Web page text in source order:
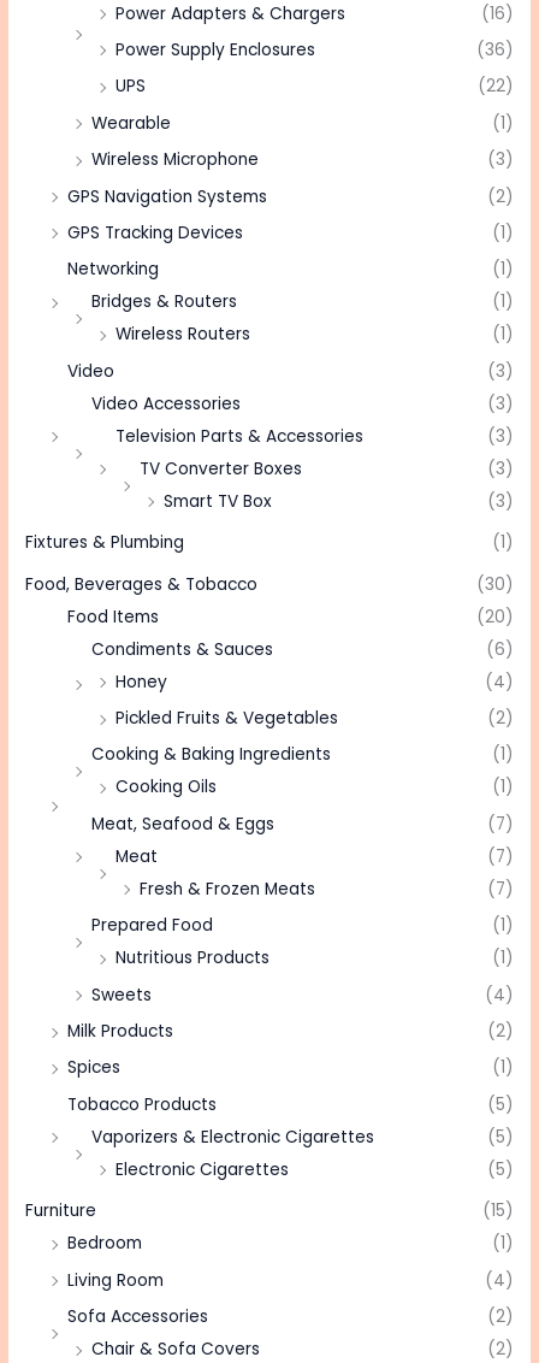
Power Adapters & Chargers
(16)
Power Supply Enclosures
(36)
UPS
(22)
Wearable
(1)
Wireless Microphone
(3)
GPS Navigation Systems
(2)
GPS Tracking Devices
(1)
Networking
(1)
Bridges & Routers
(1)
Wireless Routers
(1)
Video
(3)
Video Accessories
(3)
Television Parts & Accessories
(3)
TV Converter Boxes
(3)
Smart TV Box
(3)
Fixtures & Plumbing
(1)
Food, Beverages & Tobacco
(30)
Food Items
(20)
Condiments & Sauces
(6)
Honey
(4)
Pickled Fruits & Vegetables
(2)
Cooking & Baking Ingredients
(1)
Cooking Oils
(1)
Meat, Seafood & Eggs
(7)
Meat
(7)
Fresh & Frozen Meats
(7)
Prepared Food
(1)
Nutritious Products
(1)
Sweets
(4)
Milk Products
(2)
Spices
(1)
Tobacco Products
(5)
Vaporizers & Electronic Cigarettes
(5)
Electronic Cigarettes
(5)
Furniture
(15)
Bedroom
(1)
Living Room
(4)
Sofa Accessories
(2)
Chair & Sofa Covers
(2)